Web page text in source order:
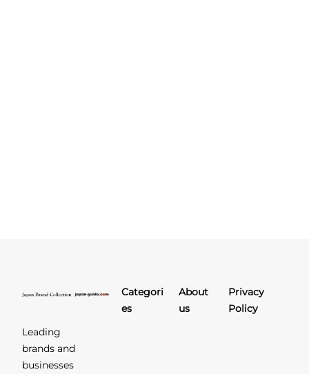
Leading
brands and
businesses
Categori
es
About
us
Privacy
Policy